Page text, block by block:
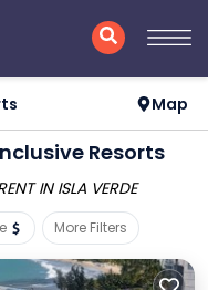
Map
Resorts
IN ISLA VERDE
More Filters